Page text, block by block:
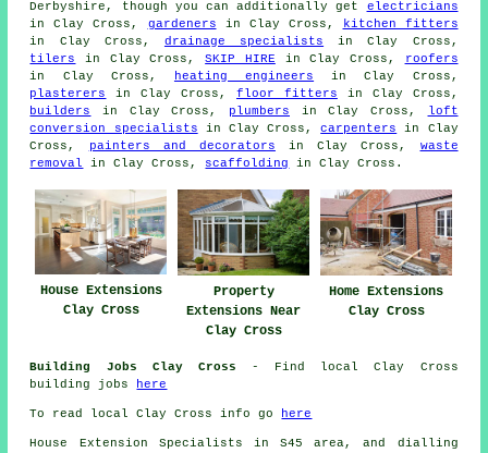
Derbyshire, though you can additionally get electricians
in Clay Cross, gardeners in Clay Cross,
kitchen fitters
in Clay Cross, drainage specialists in Clay Cross,
tilers
in Clay Cross,SKIP HIRE in Clay Cross,
roofers
in Clay Cross,
heating engineers in Clay Cross,
plasterers
in Clay Cross, floor fitters in Clay Cross,
builders
in Clay Cross, plumbers in Clay Cross,
loft
conversion specialists in Clay Cross,carpenters
in Clay
Cross,
painters and decorators in Clay Cross, waste
removal
in Clay Cross, scaffolding in Clay Cross.
House Extensions
Clay Cross
Property
Extensions Near
Clay Cross
Home Extensions
Clay Cross
Building Jobs Clay Cross - Find local Clay Cross
building jobs
here
To read local Clay Cross info go here
House Extension Specialists in S45 area, and dialling